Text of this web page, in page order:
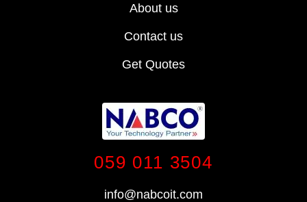
About us
Contact us
Get Quotes
059 011 3504
info@nabcoit.com